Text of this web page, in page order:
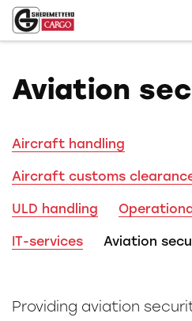
Aviation
Aircraft handling
Aircraft customs
ULD handling
IT-services Aviation
Providing aviation